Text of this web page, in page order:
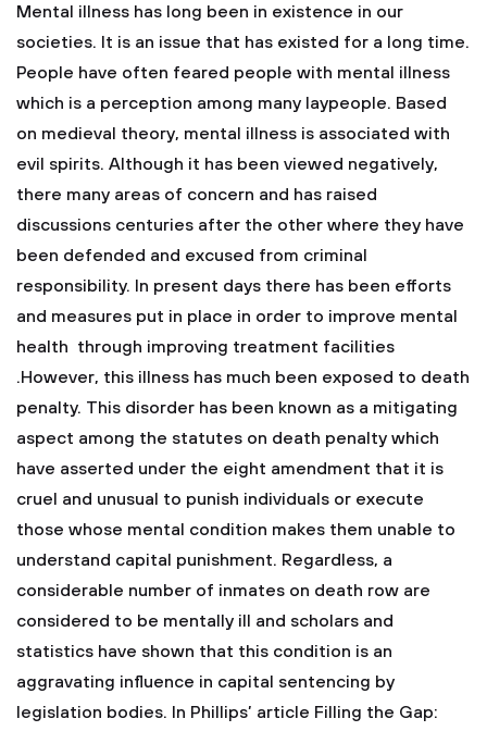
Mental illness has long been in existence in our
societies. It is an issue that has existed for a long time.
People have often feared people with mental illness
which is a perception among many laypeople. Based
on medieval theory, mental illness is associated with
evil spirits. Although it has been viewed negatively,
there many areas of concern and has raised
discussions centuries after the other where they have
been defended and excused from criminal
responsibility. In present days there has been efforts
and measures put in place in order to improve mental
health through improving treatment facilities
.However, this illness has much been exposed to death
penalty. This disorder has been known as a mitigating
aspect among the statutes on death penalty which
have asserted under the eight amendment that it is
cruel and unusual to punish individuals or execute
those whose mental condition makes them unable to
understand capital punishment. Regardless, a
considerable number of inmates on death row are
considered to be mentally ill and scholars and
statistics have shown that this condition is an
aggravating influence in capital sentencing by
legislation bodies. In Phillips’ article Filling the Gap: